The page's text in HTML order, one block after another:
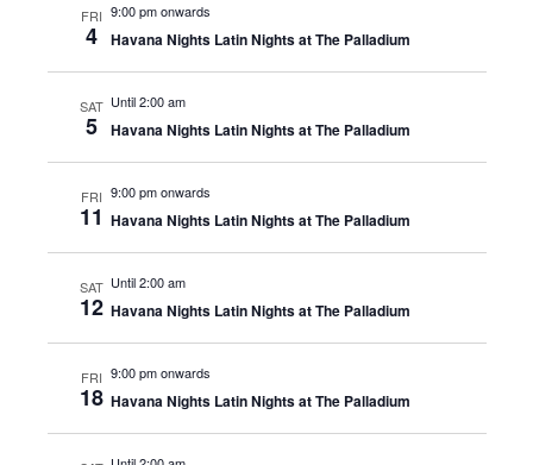
FRI
4
9:00 pm onwards
Havana Nights Latin Nights at The Palladium
SAT
5
Until 2:00 am
Havana Nights Latin Nights at The Palladium
FRI
11
9:00 pm onwards
Havana Nights Latin Nights at The Palladium
SAT
12
Until 2:00 am
Havana Nights Latin Nights at The Palladium
FRI
18
9:00 pm onwards
Havana Nights Latin Nights at The Palladium